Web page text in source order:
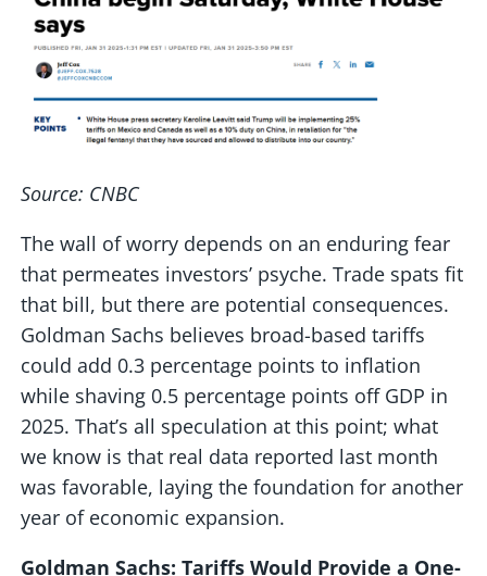
Source: CNBC
The wall of worry depends on an enduring fear
that permeates investors’ psyche. Trade spats fit
that bill, but there are potential consequences.
Goldman Sachs believes broad-based tariffs
could add 0.3 percentage points to inflation
while shaving 0.5 percentage points off GDP in
2025. That’s all speculation at this point; what
we know is that real data reported last month
was favorable, laying the foundation for another
year of economic expansion.
Goldman Sachs: Tariffs Would Provide a One-